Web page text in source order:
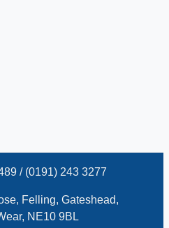
/ (0191) 243 3277
Felling, Gateshead,
NE10 9BL